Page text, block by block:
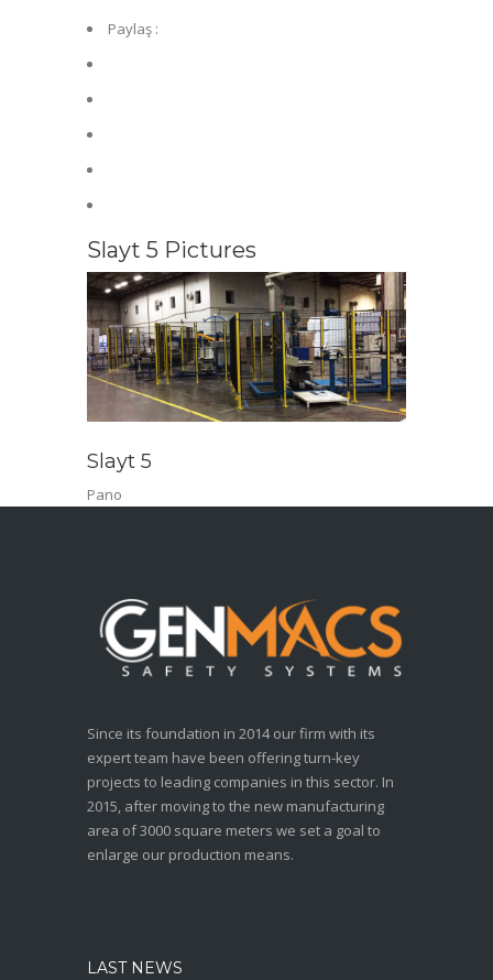
Paylaş :
Slayt 5 Pictures
Slayt 5
Pano
Since its foundation in 2014 our firm with its
expert team have been offering turn-key
projects to leading companies in this sector. In
2015, after moving to the new manufacturing
area of 3000 square meters we set a goal to
enlarge our production means.
LAST NEWS